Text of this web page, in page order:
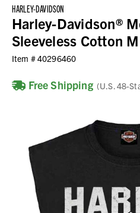
HARLEY-DAVIDSON
Harley-Davidson®
Sleeveless Cotton
Item #40296460
Free Shipping (U.S. 48-